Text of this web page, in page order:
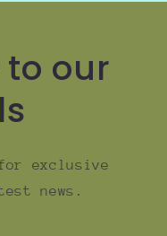
our
exclusive
news.